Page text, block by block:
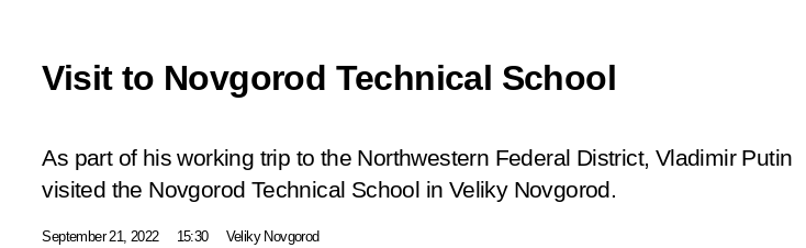
Visit to Novgorod Technical School
As part of his working trip to the Northwestern Federal District, Vladimir Putin
visited the Novgorod Technical School in Veliky Novgorod.
September 21, 2022 15:30 Veliky Novgorod